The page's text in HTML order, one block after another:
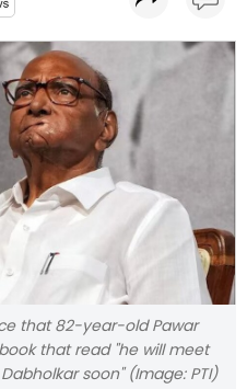
that 82-year-old Pawar
that read "he will meet
soon" (Image: PTI)